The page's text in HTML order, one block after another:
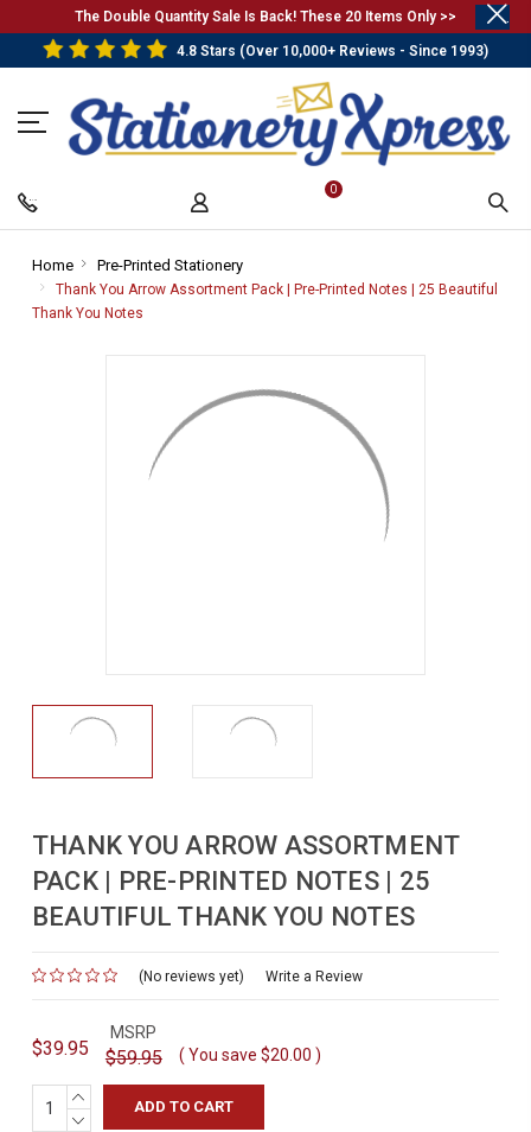
The Double Quantity Sale Is Back! These 20 Items Only >>
4.8 Stars (Over 10,000+ Reviews - Since 1993)
0
Home-
Breadcrumb
Link
Pre-Printed Stationery-
Breadcrumb
Thank You Arrow Assortment Pack | Pre-Printed Notes | 25 Beautiful
Thank You Notes
THANK YOU ARROW ASSORTMENT
PACK | PRE-PRINTED NOTES | 25
BEAUTIFUL THANK YOU NOTES
(No reviews yet) Write a Review
$39.95
MSRP
$59.95 ( You save $20.00 )
INCREASE
QUANTITY:
DECREASE